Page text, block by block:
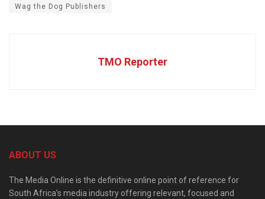
Wag the Dog Publishers
TMO Reporter
ABOUT US
The Media Online is the definitive online point of reference for
South Africa’s media industry offering relevant, focused and